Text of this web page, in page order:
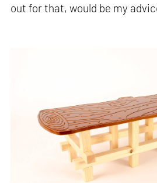
out for that, would be my